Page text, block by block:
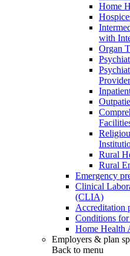
Home
with
Organ
Rural
Rural
Emergency
Clinical
(CLIA)
Accreditation
Conditions
Home Health
Employers & plan
Back to menu